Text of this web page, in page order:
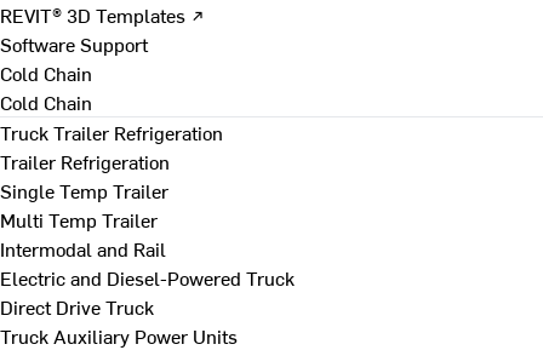
REVIT® 3D Templates ↗
Software Support
Cold Chain
Cold Chain
Truck Trailer Refrigeration
Trailer Refrigeration
Single Temp Trailer
Multi Temp Trailer
Intermodal and Rail
Electric and Diesel-Powered Truck
Direct Drive Truck
Truck Auxiliary Power Units